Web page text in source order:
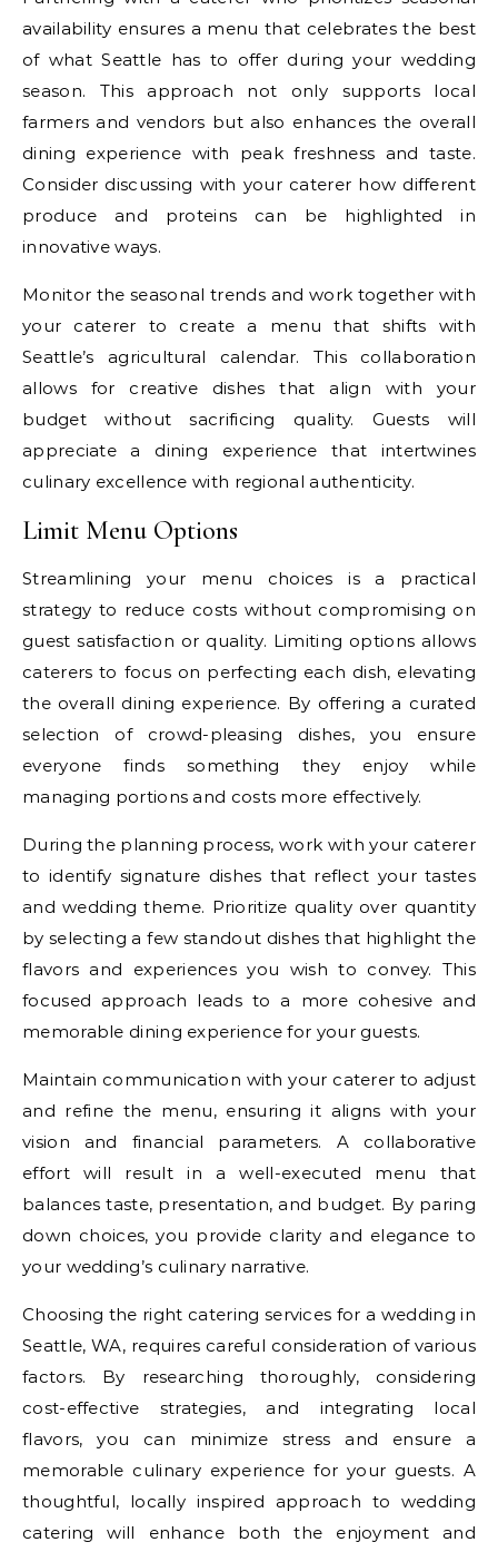
availability ensures a menu that celebrates the best
of what Seattle has to offer during your wedding
season. This approach not only supports local
farmers and vendors but also enhances the overall
dining experience with peak freshness and taste.
Consider discussing with your caterer how different
produce and proteins can be highlighted in
innovative ways.
Monitor the seasonal trends and work together with
your caterer to create a menu that shifts with
Seattle’s agricultural calendar. This collaboration
allows for creative dishes that align with your
budget without sacrificing quality. Guests will
appreciate a dining experience that intertwines
culinary excellence with regional authenticity.
Limit Menu Options
Streamlining your menu choices is a practical
strategy to reduce costs without compromising on
guest satisfaction or quality. Limiting options allows
caterers to focus on perfecting each dish, elevating
the overall dining experience. By offering a curated
selection of crowd-pleasing dishes, you ensure
everyone finds something they enjoy while
managing portions and costs more effectively.
During the planning process, work with your caterer
to identify signature dishes that reflect your tastes
and wedding theme. Prioritize quality over quantity
by selecting a few standout dishes that highlight the
flavors and experiences you wish to convey. This
focused approach leads to a more cohesive and
memorable dining experience for your guests.
Maintain communication with your caterer to adjust
and refine the menu, ensuring it aligns with your
vision and financial parameters. A collaborative
effort will result in a well-executed menu that
balances taste, presentation, and budget. By paring
down choices, you provide clarity and elegance to
your wedding’s culinary narrative.
Choosing the right catering services for a wedding in
Seattle, WA, requires careful consideration of various
factors. By researching thoroughly, considering
cost-effective strategies, and integrating local
flavors, you can minimize stress and ensure a
memorable culinary experience for your guests. A
thoughtful, locally inspired approach to wedding
catering will enhance both the enjoyment and